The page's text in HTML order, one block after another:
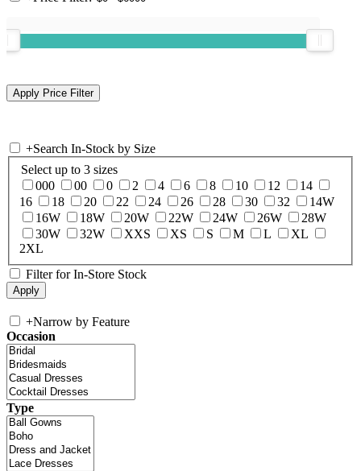
+Search In-Stock by Size
Select up to 3 sizes
000
00 0 2 4 6 8 10 12
14
16
18 20 22 24 26 28 30 32
14W
16W
18W 20W 22W 24W 26W
28W
30W
32W XXS XS S M L
XL
2XL
Filter for In-Store Stock
+Narrow by Feature
Occasion
Type